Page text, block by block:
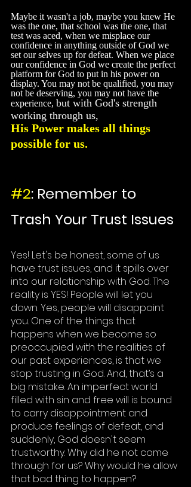
Maybe it wasn't a job, maybe you knew He
was the one, that school was the one, that
test was aced, when we misplace our
confidence in anything outside of God we
set our selves up for defeat. When we place
our confidence in God we create the perfect
platform for God to put in his power on
display. You may not be qualified, you may
not be deserving, you may not have the
experience, but with God's strength
working through us,
His Power makes all things
possible for us.
#2: Remember to
Trash Your Trust Issues
Yes! Let's be honest, some of us
have trust issues, and it spills over
into our relationship with God. The
reality is YES! People will let you
down. Yes, people will disappoint
you. One of the things that
happens when we become so
preoccupied with the realities of
our past experiences, is that we
stop trusting in God. And, that’s a
big mistake. An imperfect world
filled with sin and free will is bound
to carry disappointment and
produce feelings of defeat, and
suddenly, God doesn't seem
trustworthy. Why did he not come
through for us? Why would he allow
that bad thing to happen?